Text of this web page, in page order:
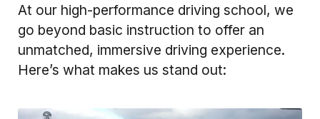
At our high-performance driving school, we
go beyond basic instruction to offer an
unmatched, immersive driving experience.
Here’s what makes us stand out: